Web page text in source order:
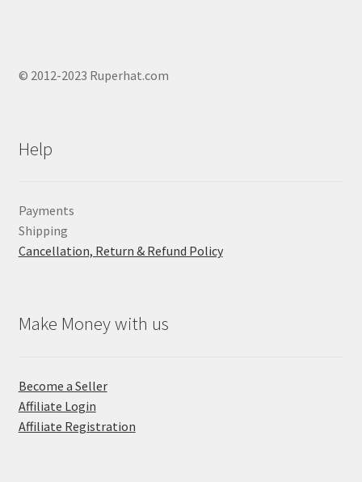
© 2012-2023 Ruperhat.com
Help
Payments
Shipping
Cancellation, Return & Refund Policy
Make Money with us
Become a Seller
Affiliate Login
Affiliate Registration